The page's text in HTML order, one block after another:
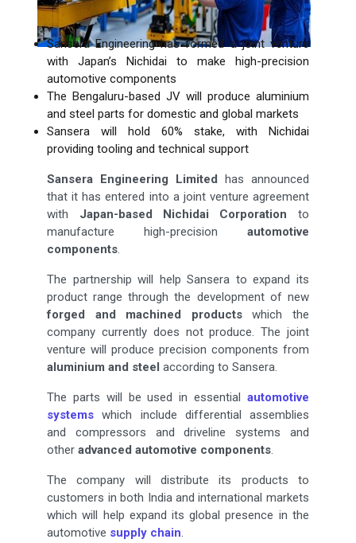
Sansera Engineering has formed a joint venture
with Japan’s Nichidai to make high-precision
automotive components
The Bengaluru-based JV will produce aluminium
and steel parts for domestic and global markets
Sansera will hold 60% stake, with Nichidai
providing tooling and technical support
Sansera Engineering Limited has announced
that it has entered into a joint venture agreement
with Japan-based Nichidai Corporation to
manufacture high-precision automotive
components.
The partnership will help Sansera to expand its
product range through the development of new
forged and machined productswhich the
company currently does not produce. The joint
venture will produce precision components from
aluminium and steel according to Sansera.
The parts will be used in essential automotive
systems which include differential assemblies
and compressors and driveline systems and
otheradvanced automotive components.
The company will distribute its products to
customers in both India and international markets
which will help expand its global presence in the
automotive supply chain.